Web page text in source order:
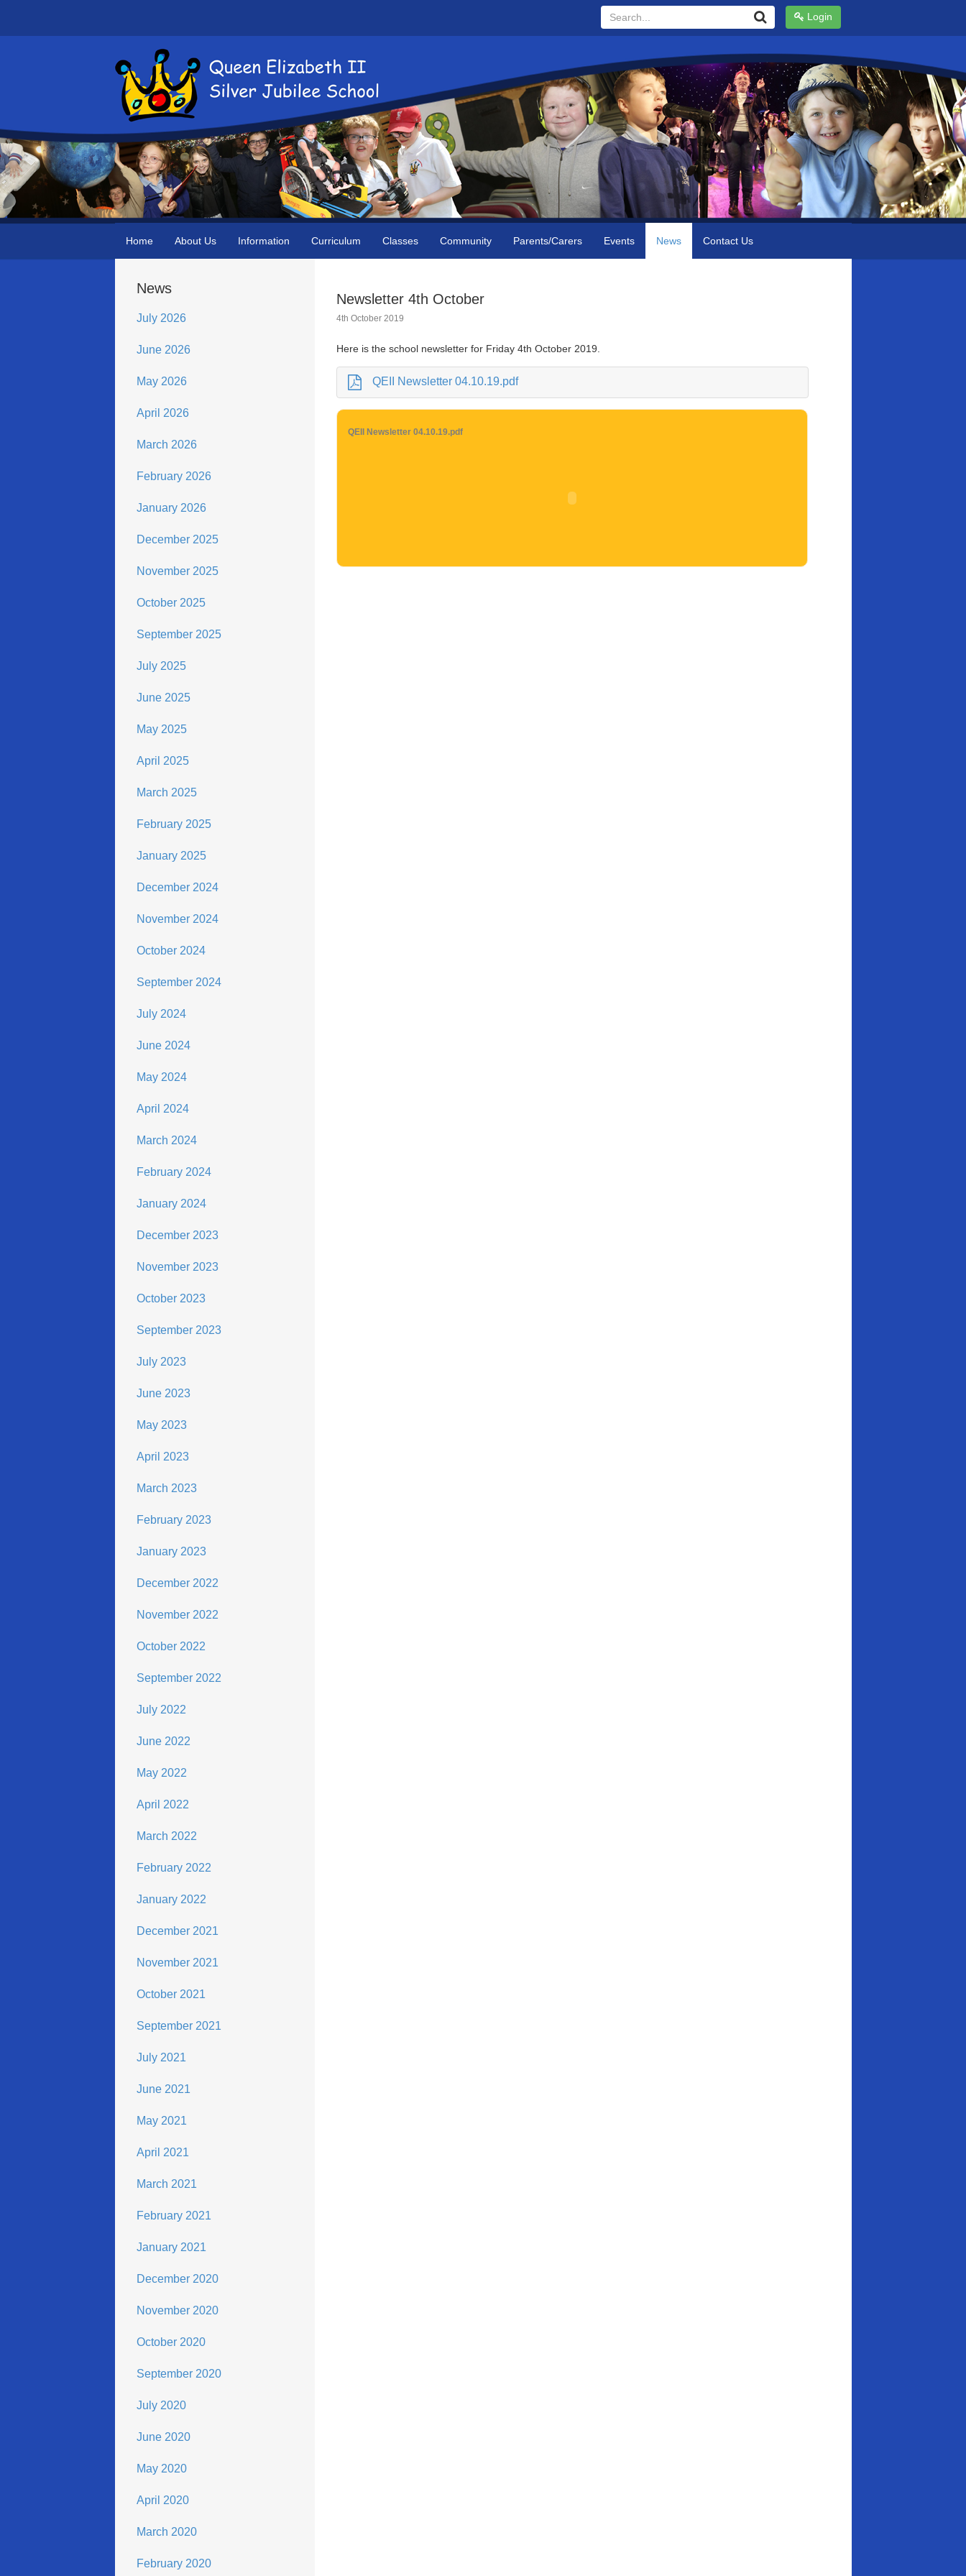
Login
Search...
Home About Us Information Curriculum Classes Community Parents/Carers Events News Contact Us
News
July 2026
June 2026
May 2026
April 2026
March 2026
February 2026
January 2026
December 2025
November 2025
October 2025
September 2025
July 2025
June 2025
May 2025
April 2025
March 2025
February 2025
January 2025
December 2024
November 2024
October 2024
September 2024
July 2024
June 2024
May 2024
April 2024
March 2024
February 2024
January 2024
December 2023
November 2023
October 2023
September 2023
July 2023
June 2023
May 2023
April 2023
March 2023
February 2023
January 2023
December 2022
November 2022
October 2022
September 2022
July 2022
June 2022
May 2022
April 2022
March 2022
February 2022
January 2022
December 2021
November 2021
October 2021
September 2021
July 2021
June 2021
May 2021
April 2021
March 2021
February 2021
January 2021
December 2020
November 2020
October 2020
September 2020
July 2020
June 2020
May 2020
April 2020
March 2020
February 2020
Newsletter 4th October
4th October 2019
Here is the school newsletter for Friday 4th October 2019.
QEII Newsletter 04.10.19.pdf
QEII Newsletter 04.10.19.pdf